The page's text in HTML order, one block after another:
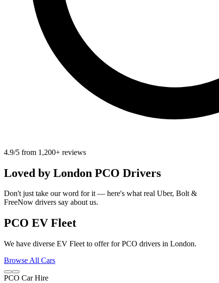
4.9/5 from 1,200+ reviews
Loved by London PCO Drivers
Don't just take our word for it — here's what real Uber, Bolt &
FreeNow drivers say about us.
PCO EV Fleet
We have diverse EV Fleet to offer for PCO drivers in London.
Browse All Cars
PCO Car Hire